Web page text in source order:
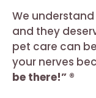
We
and they
pet care can
your nerves
be there!” ®️